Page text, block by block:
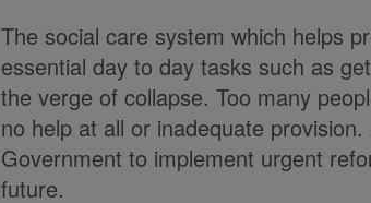
The social care system which helps
essential day to day tasks such as
the verge of collapse. Too many
no help at all or inadequate
Government to implement urgent
future.